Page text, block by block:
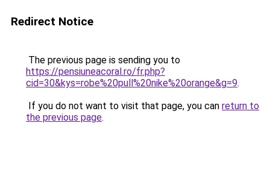
Redirect Notice
The previous page is sending you to
https://pensiuneacoral.ro/fr.php?
cid=30&kys=robe%20pull%20nike%20orange&g=9.
If you do not want to visit that page, you can return to
the previous page.